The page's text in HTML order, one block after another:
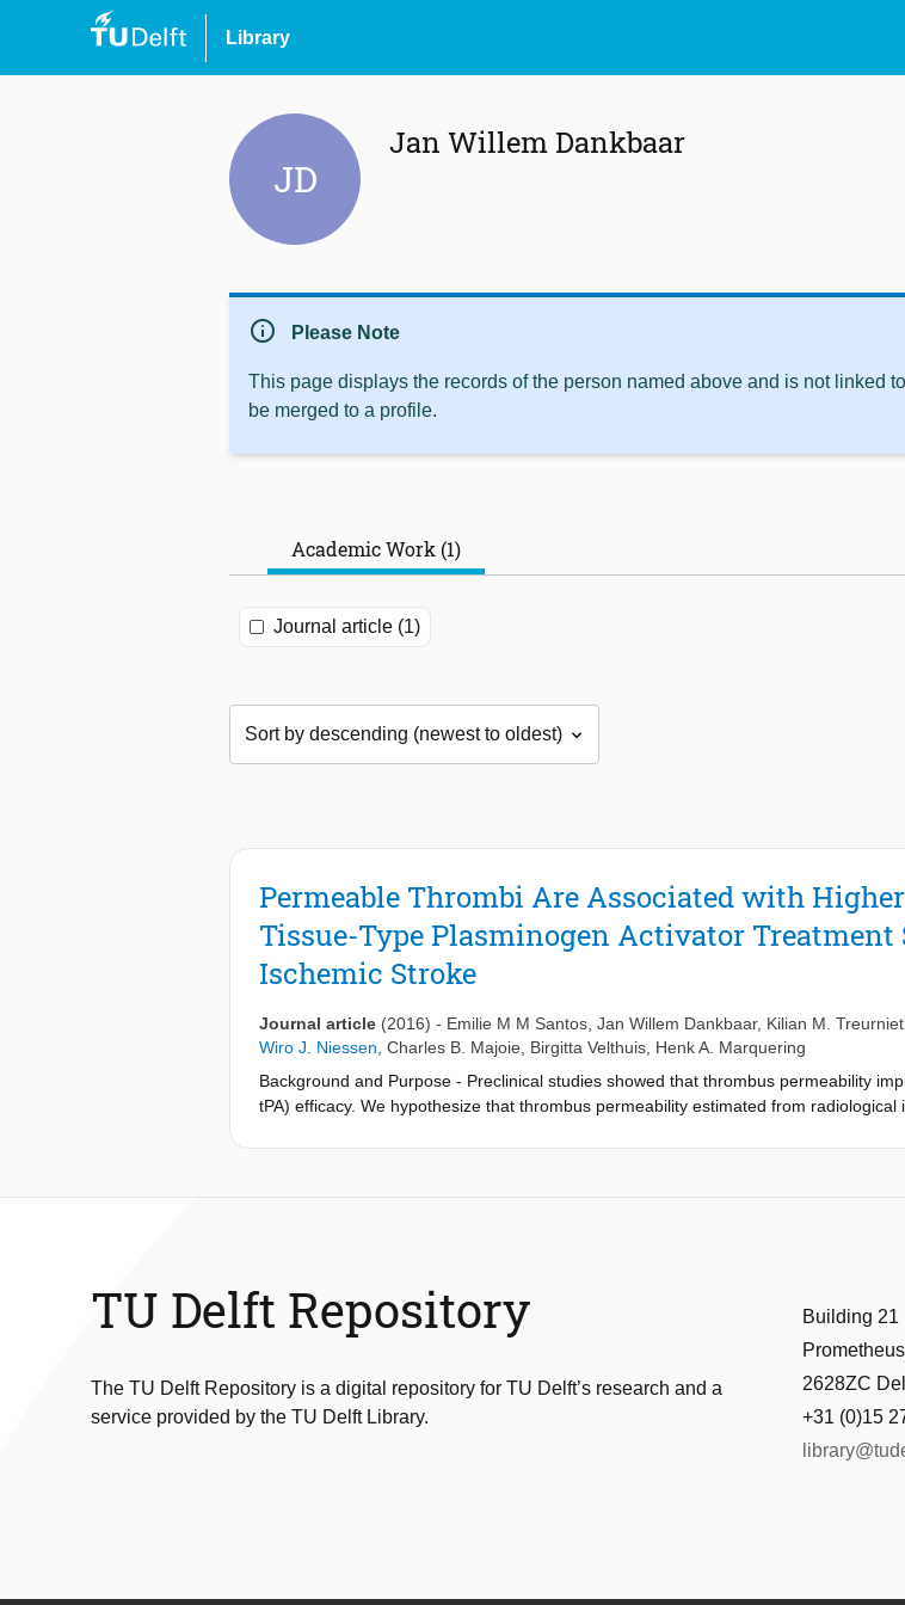
Library
JD
Jan Willem Dankbaar
info Please Note
This page displays the records of the person named above and is not linked
be merged to a profile.
Academic Work (1)
Journal article (1)
Permeable Thrombi Are Associated with
Tissue-Type Plasminogen Activator
Ischemic Stroke
Journal article (2016) - Emilie M M Santos Jan Willem Dankbaar, Kilian M. Treurniet
Wiro J. Niessen Charles B. Majoie Birgitta Velthuis Henk A. Marquering
Background and Purpose - Preclinical studies showed that thrombus permeability
tPA) efficacy. We hypothesize that thrombus permeability estimated from
patients with a pervious thrombus, complete recanalization was more frequent after
treatment (odds ratio, 6.26; 95% confidence interval, 2.4-16.8; P
TU Delft Repository
The TU Delft Repository is a digital repository for TU Delft’s research and a
service provided by the TU Delft Library.
Building 21
2628ZC
+31 (0)15